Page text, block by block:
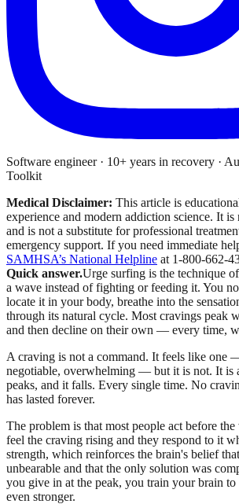
Software engineer · 10+ years in recovery ·
Toolkit
Medical Disclaimer: This article is
experience and modern addiction science. It
and is not a substitute for professional
emergency support. If you need immediate
SAMHSA’s National Helpline at 1-800-662-
Quick answer.Urge surfing is the technique
a wave instead of fighting or feeding it. You
locate it in your body, breathe into the
through its natural cycle. Most cravings peak
and then decline on their own — every time,
A craving is not a command. It feels like one
negotiable, overwhelming — but it is not. It is
peaks, and it falls. Every single time. No
has lasted forever.
The problem is that most people act before
feel the craving rising and they respond to it
strength, which reinforces the brain's belief
unbearable and that the only solution was
you give in at the peak, you train your brain to
even stronger.